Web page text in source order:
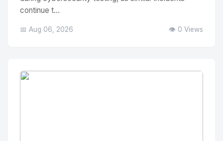
continue t...
📅 Aug 06, 2026 👁️ 0 Views